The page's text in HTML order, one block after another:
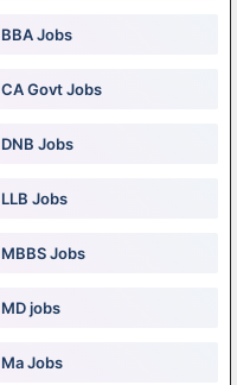
BBA Jobs
CA Govt Jobs
DNB Jobs
LLB Jobs
MBBS Jobs
MD jobs
Ma Jobs